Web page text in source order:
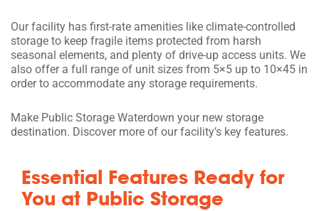
Our facility has first-rate amenities like climate-controlled
storage to keep fragile items protected from harsh
seasonal elements, and plenty of drive-up access units. We
also offer a full range of unit sizes from 5×5 up to 10×45 in
order to accommodate any storage requirements.
Make Public Storage Waterdown your new storage
destination. Discover more of our facility’s key features.
Essential Features Ready for
You at Public Storage